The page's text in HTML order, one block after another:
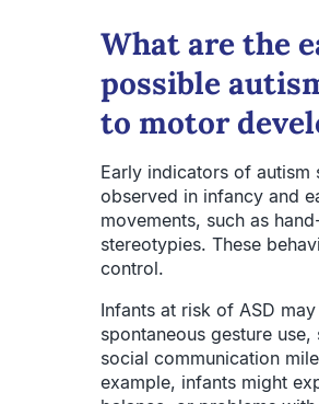
What are the
possible
to motor
Early indicators of
observed in infancy and
movements, such as
stereotypies. These
control.
Infants at risk of ASD
spontaneous gesture
social communication
example, infants might